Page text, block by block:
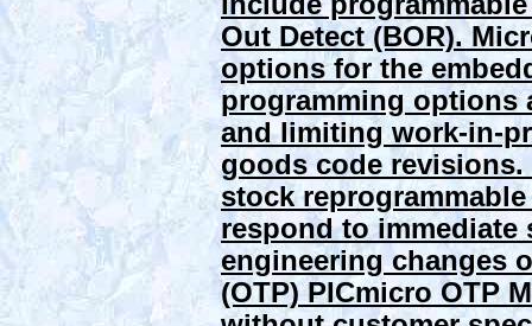
Out Detect (BOR).
options for the
programming options
and limiting work-in-
goods code
stock
respond to immediate
engineering changes
(OTP) PICmicro OTP